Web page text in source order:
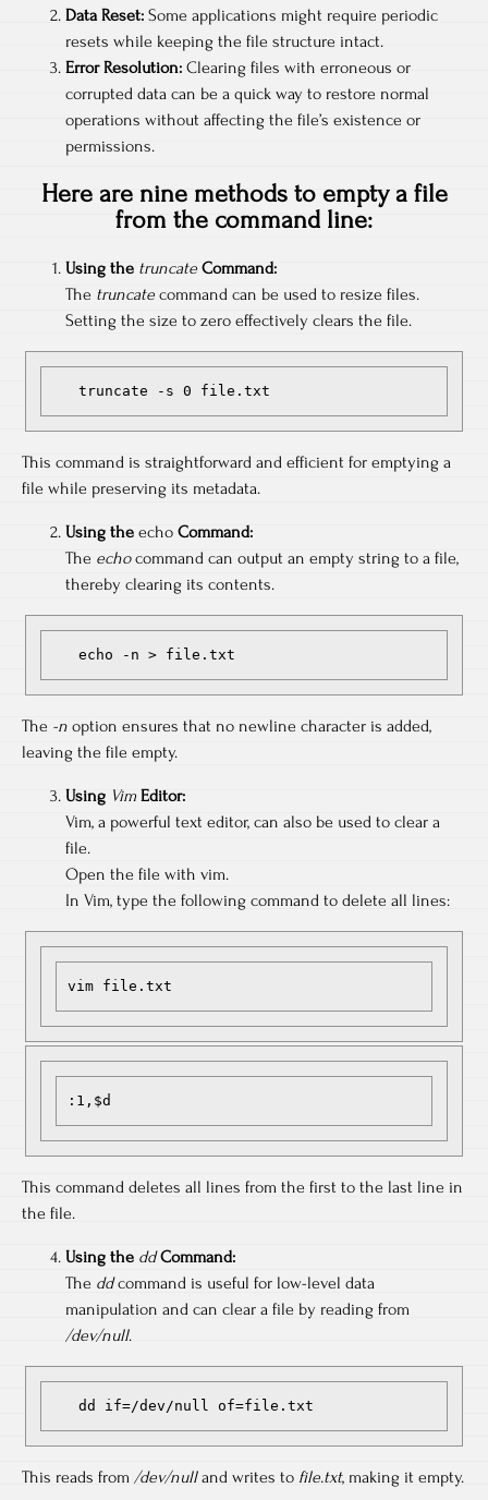
Data Reset: Some applications might require periodic
resets while keeping the file structure intact.
Error Resolution: Clearing files with erroneous or
corrupted data can be a quick way to restore normal
operations without affecting the file’s existence or
permissions.
Here are nine methods to empty a file
from the command line:
Using the truncate Command:
The truncate command can be used to resize files.
Setting the size to zero effectively clears the file.
   truncate -s 0 file.txt
This command is straightforward and efficient for emptying a
file while preserving its metadata.
Using the echo Command:
The echocommand can output an empty string to a file,
thereby clearing its contents.
   echo -n > file.txt
The -n option ensures that no newline character is added,
leaving the file empty.
Using Vim Editor:
Vim, a powerful text editor, can also be used to clear a
file.
Open the file with vim.
In Vim, type the following command to delete all lines:
vim file.txt
:1,$d
This command deletes all lines from the first to the last line in
the file.
Using the ddCommand:
The ddcommand is useful for low-level data
manipulation and can clear a file by reading from
/dev/null.
   dd if=/dev/null of=file.txt
This reads from /dev/nulland writes to file.txt, making it empty.